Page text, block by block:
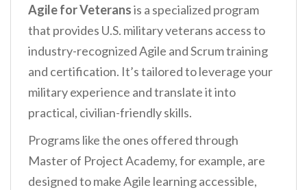
Agile for Veteransis a specialized program
that provides U.S. military veterans access to
industry-recognized Agile and Scrum training
and certification. It’s tailored to leverage your
military experience and translate it into
practical, civilian-friendly skills.
Programs like the ones offered through
Master of Project Academy, for example, are
designed to make Agile learning accessible,